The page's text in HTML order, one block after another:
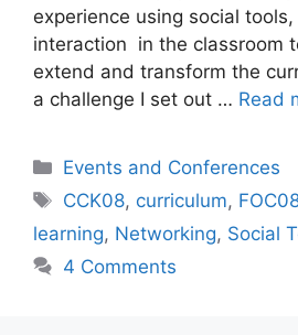
experience using social
interaction in the classroom
extend and transform the
a challenge I set out … Read
Categories
Events and Conferences
Tags
CCK08, curriculum,
learning, Networking, Social
4 Comments